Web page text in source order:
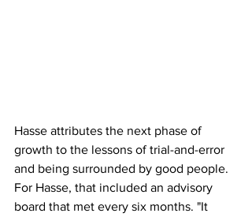
Hasse attributes the next phase of
growth to the lessons of trial-and-error
and being surrounded by good people.
For Hasse, that included an advisory
board that met every six months. "It